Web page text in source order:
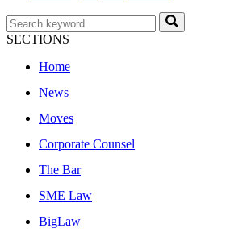
SECTIONS
Home
News
Moves
Corporate Counsel
The Bar
SME Law
BigLaw